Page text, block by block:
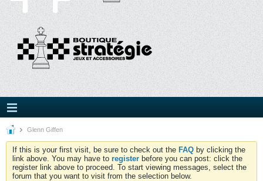
Glenn Giffen
If this is your first visit, be sure to check out the FAQ by clicking the
link above. You may have to register before you can post: click the
register link above to proceed. To start viewing messages, select the
forum that you want to visit from the selection below.